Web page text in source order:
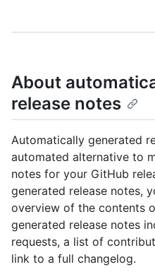
About
release notes
Automatically generated
automated alternative to
notes for your GitHub
generated release notes,
overview of the contents
generated release notes
requests, a list of
link to a full changelog.